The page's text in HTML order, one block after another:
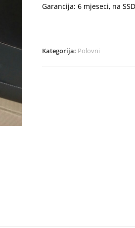
Garancija: 6 mjeseci, na
Kategorija: Polovni